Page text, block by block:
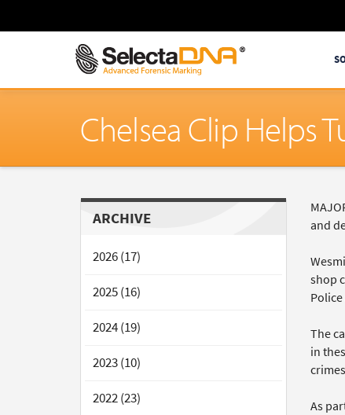
Chelsea Clip Helps
ARCHIVE
2026 (17)
2025 (16)
2024 (19)
2023 (10)
2022 (23)
and
shop
The
in
As